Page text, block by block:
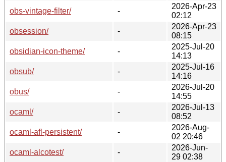
obs-vintage-filter/
-
2026-Apr-23
02:12
obsession/
-
2026-Apr-23
08:15
obsidian-icon-theme/
-
2025-Jul-20
14:13
obsub/
-
2025-Jul-16
14:16
obus/
-
2026-Jul-20
14:55
ocaml/
-
2026-Jul-13
08:52
ocaml-afl-persistent/
-
2026-Aug-
02 20:46
ocaml-alcotest/
-
2026-Jun-
29 02:38